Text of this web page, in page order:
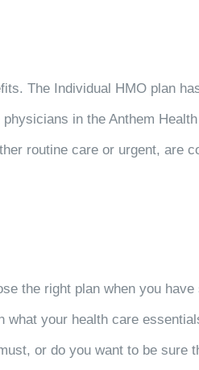
The Individual HMO plan
in the Anthem
routine care or urgent, are
the right plan when you
what your health care
or do you want to be sure